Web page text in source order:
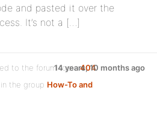
and pasted it over the
It’s not a […]
to the forum topic404
in the group How-To and
14 years, 10 months ago